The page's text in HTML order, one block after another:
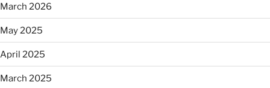
March 2026
May 2025
April 2025
March 2025